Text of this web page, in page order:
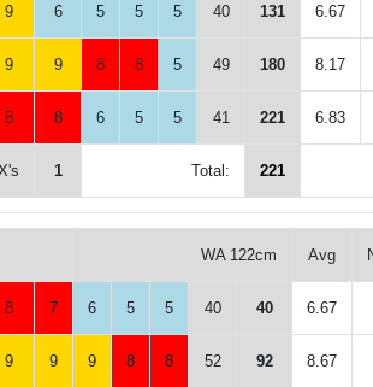
9 6 5 5 5 40 131 6.67
9 9 8 8 5 49 180 8.17
8 8 6 5 5 41 221 6.83
1 Total: 221
WA 122cm Avg
8 7 6 5 5 40 40 6.67
9 9 9 8 8 52 92 8.67